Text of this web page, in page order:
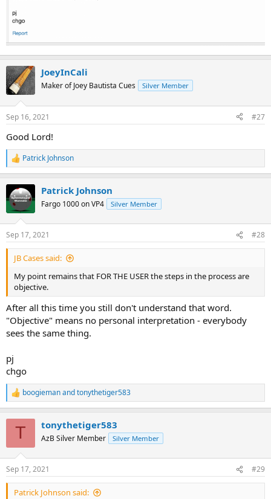
JoeyInCali
Maker of Joey Bautista Cues Silver Member
Sep 16, 2021 #27
Good Lord!
R
e
c
t
i
s
:
Patrick Johnson
Patrick Johnson
Fargo 1000 on VP4 Silver Member
Sep 17, 2021 #28
JB Cases said:
My point remains that FOR THE USER the steps in the process are
objective.
After all this time you still don't understand that word.
"Objective" means no personal interpretation - everybody
sees the same thing.
pj
chgo
R
e
s
:
boogiemanandtonythetiger583
T tonythetiger583
AzB Silver Member Silver Member
Sep 17, 2021 #29
Patrick Johnson said: